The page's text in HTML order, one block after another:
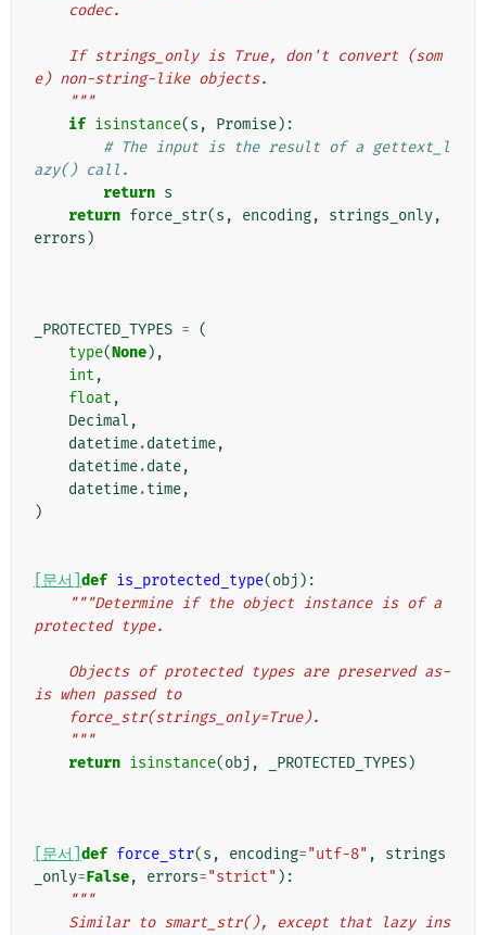
    codec.
e) non-string-like objects.
    """
if isinstance(s , Promise):
# The input is the result of a gettext_l
azy() call.
return s
return force_str(s , encoding, strings_only,
errors )
_PROTECTED_TYPES = (
type(None),
int ,
float ,
Decimal ,
datetime.datetime,
datetime.date,
datetime.time,
)
[문서] def is_protected_type(obj ):
"""Determine if the object instance is of a
protected type.
is when passed to
    force_str(strings_only=True).
    """
return isinstance(obj , _PROTECTED_TYPES)
[문서] def force_str(s , encoding="utf-8" ,
strings
_only=False, errors="strict" ):
"""